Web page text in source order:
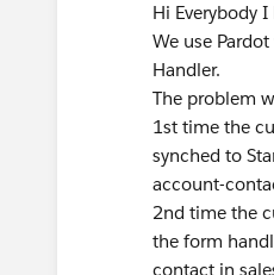
Hi Everybody
We use
Handler.
The problem
1st time the
synched to
account-
2nd time the
the form
contact in